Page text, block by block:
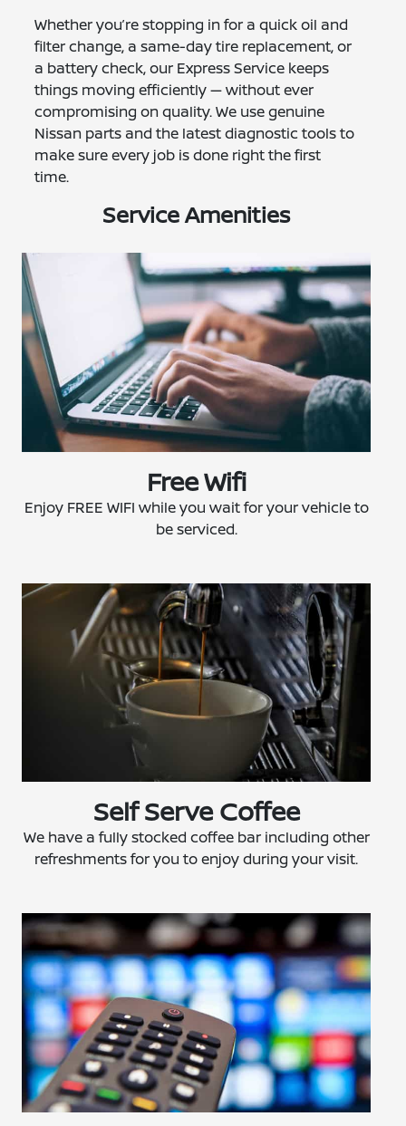
Whether you’re stopping in for a quick oil and
filter change, a same-day tire replacement, or
a battery check, our Express Service keeps
things moving efficiently — without ever
compromising on quality. We use genuine
Nissan parts and the latest diagnostic tools to
make sure every job is done right the first
time.
Service Amenities
Free Wifi
Enjoy FREE WIFI while you wait for your vehicle to
be serviced.
Self Serve Coffee
We have a fully stocked coffee bar including other
refreshments for you to enjoy during your visit.